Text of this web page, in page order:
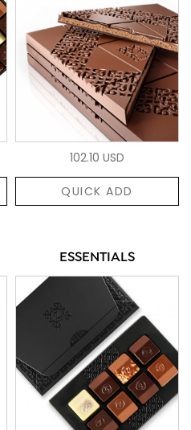
102.10 USD
QUICK ADD
ESSENTIALS